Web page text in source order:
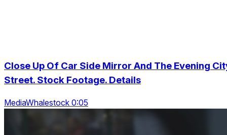
Close Up Of Car Side Mirror And The Evening
Street. Stock Footage. Details
MediaWhalestock 0:05